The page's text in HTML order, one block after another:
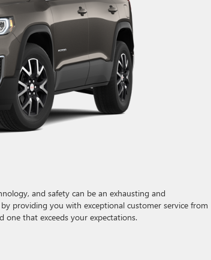
and safety can be an exhausting and
providing you with exceptional customer service from
one that exceeds your expectations.